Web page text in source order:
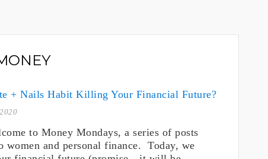
+ Nails Habit Killing Your Financial Future?
to Money Mondays, a series of posts
women and personal finance. Today, we